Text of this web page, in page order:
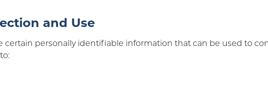
and Use
certain personally identifiable information that can be used to